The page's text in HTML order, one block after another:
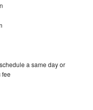
a same day or
fee